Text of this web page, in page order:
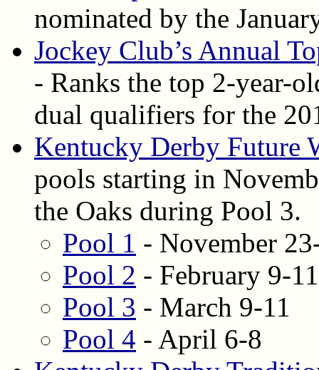
nominated by the
Jockey Club’s Annual
- Ranks the top 2-year-
dual qualifiers for the
Kentucky Derby Future
pools starting in
the Oaks during Pool 3.
Pool 1 - November
Pool 2 - February 9-11
Pool 3 - March 9-11
Pool 4 - April 6-8